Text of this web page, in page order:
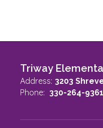
Triway
Address: 3203
Phone: 330-264-9361